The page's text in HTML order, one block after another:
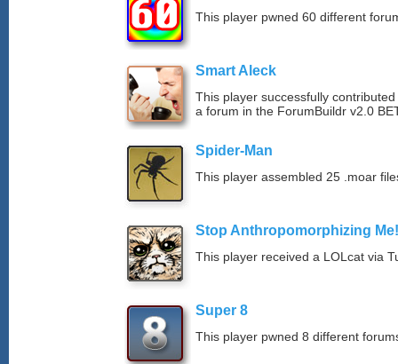
This player pwned 60 different
Smart Aleck
This player successfully
a forum in the ForumBuildr v2.0
Spider-Man
This player assembled 25 .moar
Stop Anthropomorphizing Me!
This player received a LOLcat via
Super 8
This player pwned 8 different